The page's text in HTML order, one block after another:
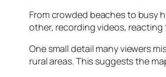
From crowded beaches to busy
other, recording videos,
One small detail many viewers
rural areas. This suggests the